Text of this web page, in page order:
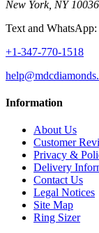
New York, NY 10036
Text and WhatsApp:
+1-347-770-1518
Information
About Us
Customer
Privacy &
Delivery
Contact Us
Legal Notices
Site Map
Ring Sizer